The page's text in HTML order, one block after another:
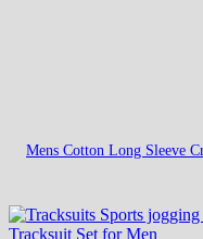
Mens Cotton Long Sleeve